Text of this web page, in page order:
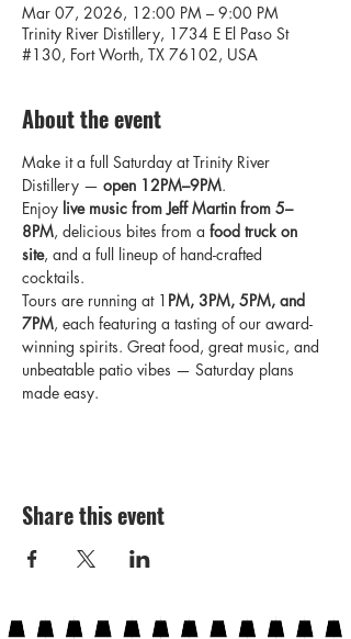
Mar 07, 2026, 12:00 PM – 9:00 PM
Trinity River Distillery, 1734 E El Paso St
#130, Fort Worth, TX 76102, USA
About the event
Make it a full Saturday at Trinity River
Distillery — open 12PM–9PM.
Enjoy live music from Jeff Martin from 5–
8PM, delicious bites from a food truck on
site, and a full lineup of hand-crafted
cocktails.
Tours are running at 1 PM, 3PM, 5PM, and
7PM, each featuring a tasting of our award-
winning spirits. Great food, great music, and
unbeatable patio vibes — Saturday plans
made easy.
Share this event